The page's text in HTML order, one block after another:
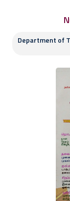
Department of